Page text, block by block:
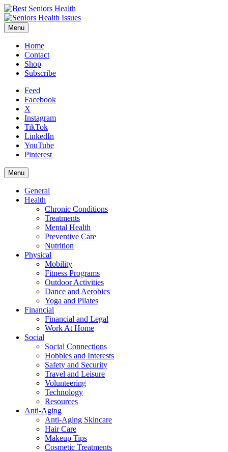
Menu
Home
Contact
Shop
Subscribe
Feed
Facebook
X
Instagram
TikTok
LinkedIn
YouTube
Pinterest
Menu
General
Health
Chronic Conditions
Treatments
Mental Health
Preventive Care
Nutrition
Physical
Mobility
Fitness Programs
Outdoor Activities
Dance and Aerobics
Yoga and Pilates
Financial
Financial and Legal
Work At Home
Social
Social Connections
Hobbies and Interests
Safety and Security
Travel and Leisure
Volunteering
Technology
Resources
Anti-Aging
Anti-Aging Skincare
Hair Care
Makeup Tips
Cosmetic Treatments